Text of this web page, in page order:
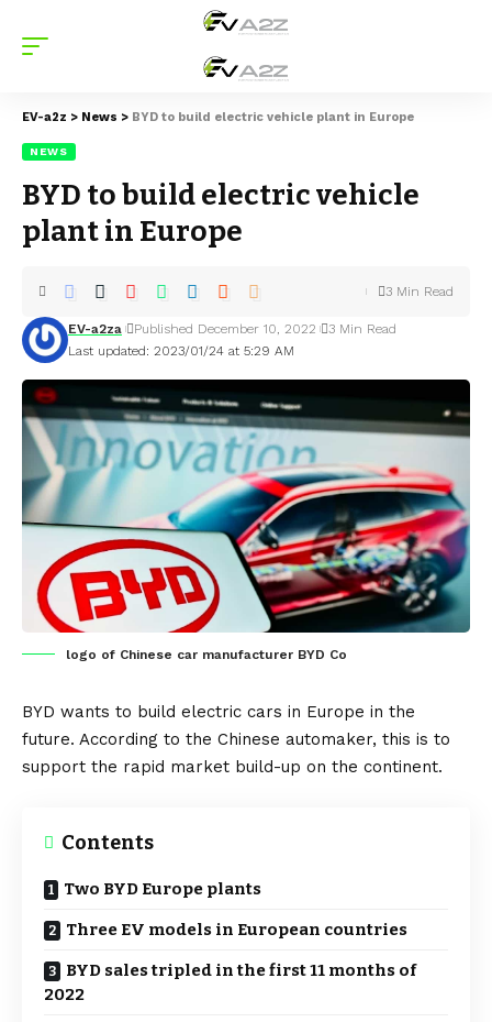
EV-a2z > News > BYD to build electric vehicle plant in Europe
NEWS
BYD to build electric vehicle
plant in Europe
Last updated: 2023/01/24 at 5:29 AM
EV-a2za Published December 10, 2022 3 Min Read
3 Min Read
logo of Chinese car manufacturer BYD Co
BYD wants to build electric cars in Europe in the
future. According to the Chinese automaker, this is to
support the rapid market build-up on the continent.
Contents
Two BYD Europe plants
Three EV models in European countries
BYD sales tripled in the first 11 months of
2022